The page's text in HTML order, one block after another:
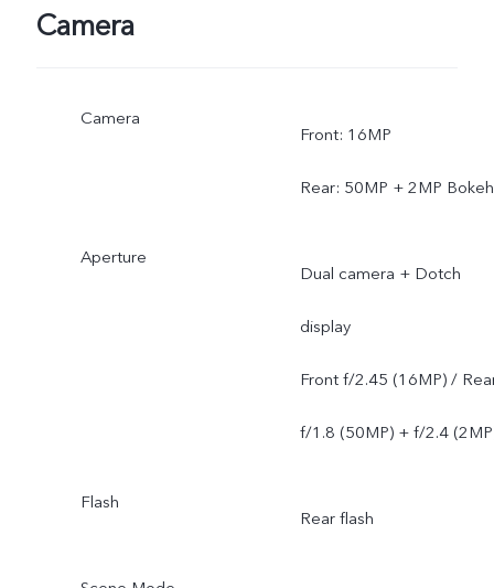
Camera
Camera
Front: 16MP
Rear: 50MP + 2MP Bokeh
Aperture
Dual camera + Dotch
display
Front f/2.45 (16MP) /
f/1.8 (50MP) + f/2.4
Flash
Rear flash